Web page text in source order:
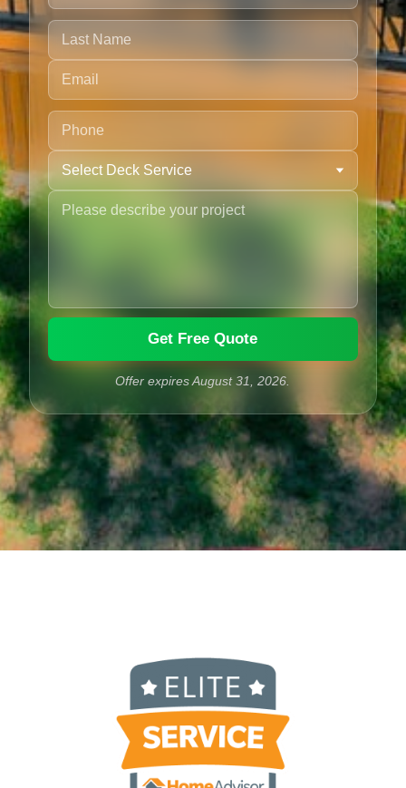
Get Free Quote
Offer expiresAugust 31,2026.